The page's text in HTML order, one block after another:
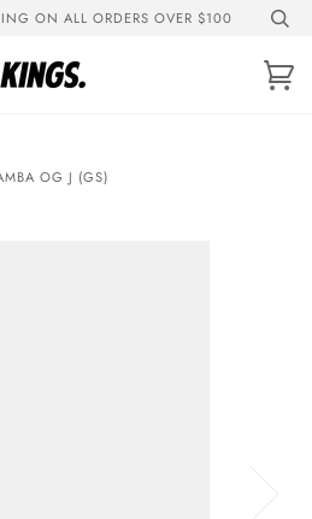
ON ALL ORDERS OVER $100
OG J (GS)